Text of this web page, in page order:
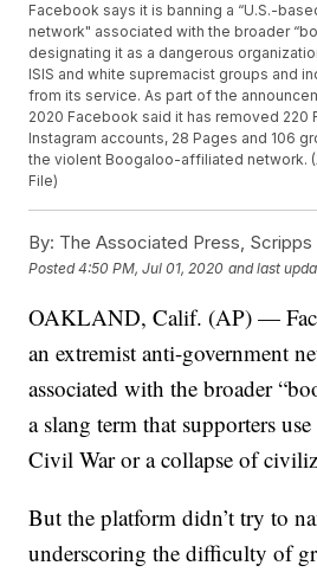
Facebook says it is banning a “U.S.-
network" associated with the broader
designating it as a dangerous
ISIS and white supremacist groups and
from its service. As part of the
2020 Facebook said it has removed 220
Instagram accounts, 28 Pages and 106
the violent Boogaloo-affiliated network.
File)
By: The Associated Press, Scripps
Posted4:50 PM, Jul 01, 2020 and last
OAKLAND, Calif. (AP) —
an extremist anti-government
associated with the broader
a slang term that supporters
Civil War or a collapse of
But the platform didn’t try to
underscoring the difficulty of